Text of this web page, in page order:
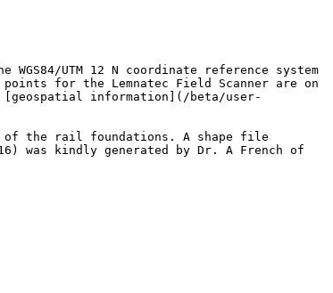
UTM 12 N coordinate reference system
for the Lemnatec Field Scanner are on
[geospatial information](/beta/user-
of the rail foundations. A shape file
was kindly generated by Dr. A French of